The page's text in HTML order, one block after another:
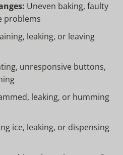
Uneven baking, faulty
problems
leaking, or leaving
unresponsive buttons,
leaking, or humming
ice, leaking, or dispensing